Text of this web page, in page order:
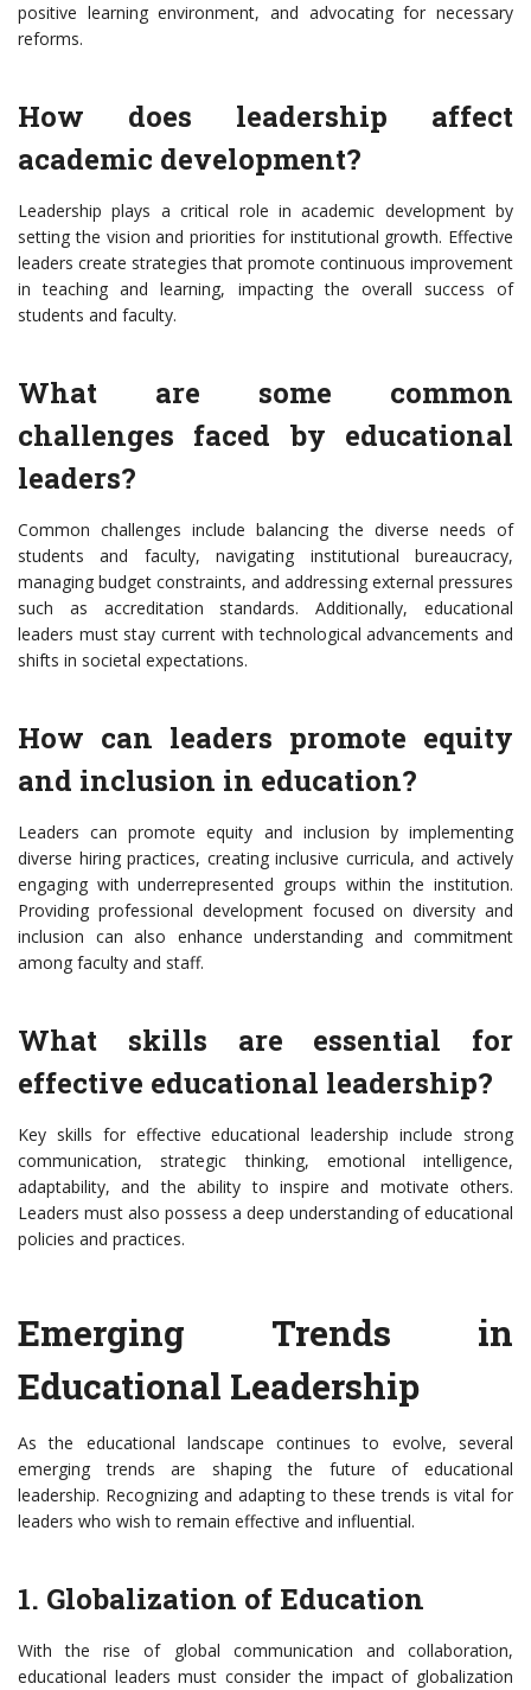
positive learning environment, and advocating for necessary
reforms.
How does leadership affect
academic development?
Leadership plays a critical role in academic development by
setting the vision and priorities for institutional growth. Effective
leaders create strategies that promote continuous improvement
in teaching and learning, impacting the overall success of
students and faculty.
What are some common
challenges faced by educational
leaders?
Common challenges include balancing the diverse needs of
students and faculty, navigating institutional bureaucracy,
managing budget constraints, and addressing external pressures
such as accreditation standards. Additionally, educational
leaders must stay current with technological advancements and
shifts in societal expectations.
How can leaders promote equity
and inclusion in education?
Leaders can promote equity and inclusion by implementing
diverse hiring practices, creating inclusive curricula, and actively
engaging with underrepresented groups within the institution.
Providing professional development focused on diversity and
inclusion can also enhance understanding and commitment
among faculty and staff.
What skills are essential for
effective educational leadership?
Key skills for effective educational leadership include strong
communication, strategic thinking, emotional intelligence,
adaptability, and the ability to inspire and motivate others.
Leaders must also possess a deep understanding of educational
policies and practices.
Emerging Trends in
Educational Leadership
As the educational landscape continues to evolve, several
emerging trends are shaping the future of educational
leadership. Recognizing and adapting to these trends is vital for
leaders who wish to remain effective and influential.
1. Globalization of Education
With the rise of global communication and collaboration,
educational leaders must consider the impact of globalization